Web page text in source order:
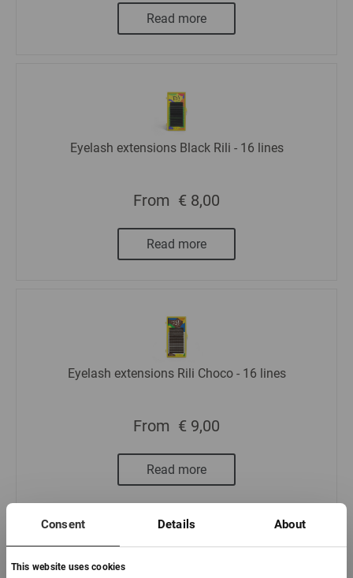
Consent Details About
This website uses cookies
Read more
Eyelash extensions Black Rili - 16 lines
From € 8,00
Read more
Eyelash extensions Rili Choco - 16 lines
From € 9,00
Read more